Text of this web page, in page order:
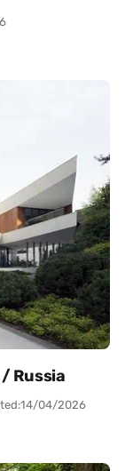
Russia
14/04/2026